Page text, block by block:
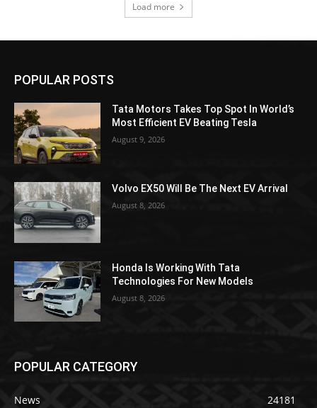
Load more
POPULAR POSTS
Tata Motors Takes Top Spot In World’s
Most Efficient EV Beating Tesla
August 9, 2026
Volvo EX50 Will Be The Next EV Arrival
August 8, 2026
Honda Is Working With Tata
Technologies For New Models
August 8, 2026
POPULAR CATEGORY
News
24181